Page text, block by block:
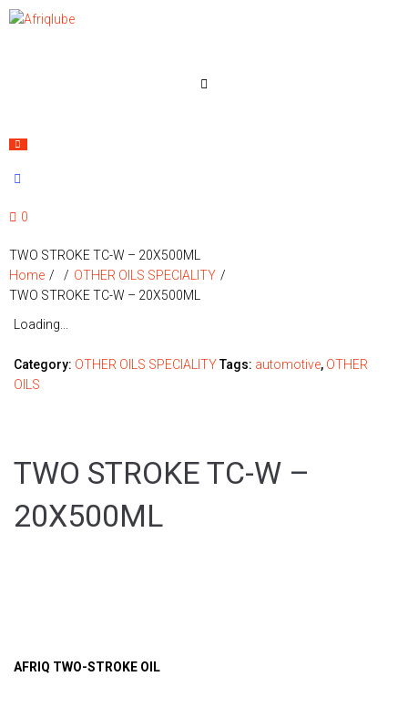
0
TWO STROKE TC-W – 20X500ML
Home / / OTHER OILS SPECIALITY /
TWO STROKE TC-W – 20X500ML
Loading...
Category: OTHER OILS SPECIALITYTags: automotive, OTHER
OILS
TWO STROKE TC-W –
20X500ML
AFRIQ TWO-STROKE OIL